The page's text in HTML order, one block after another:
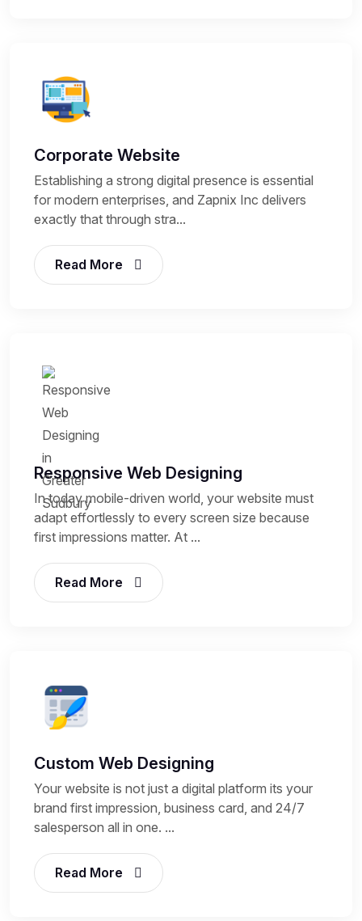
Corporate Website
Establishing a strong digital presence is essential
for modern enterprises, and Zapnix Inc delivers
exactly that through stra...
Read More
Responsive Web Designing
In today mobile-driven world, your website must
adapt effortlessly to every screen size because
first impressions matter. At ...
Read More
Custom Web Designing
Your website is not just a digital platform its your
brand first impression, business card, and 24/7
salesperson all in one. ...
Read More